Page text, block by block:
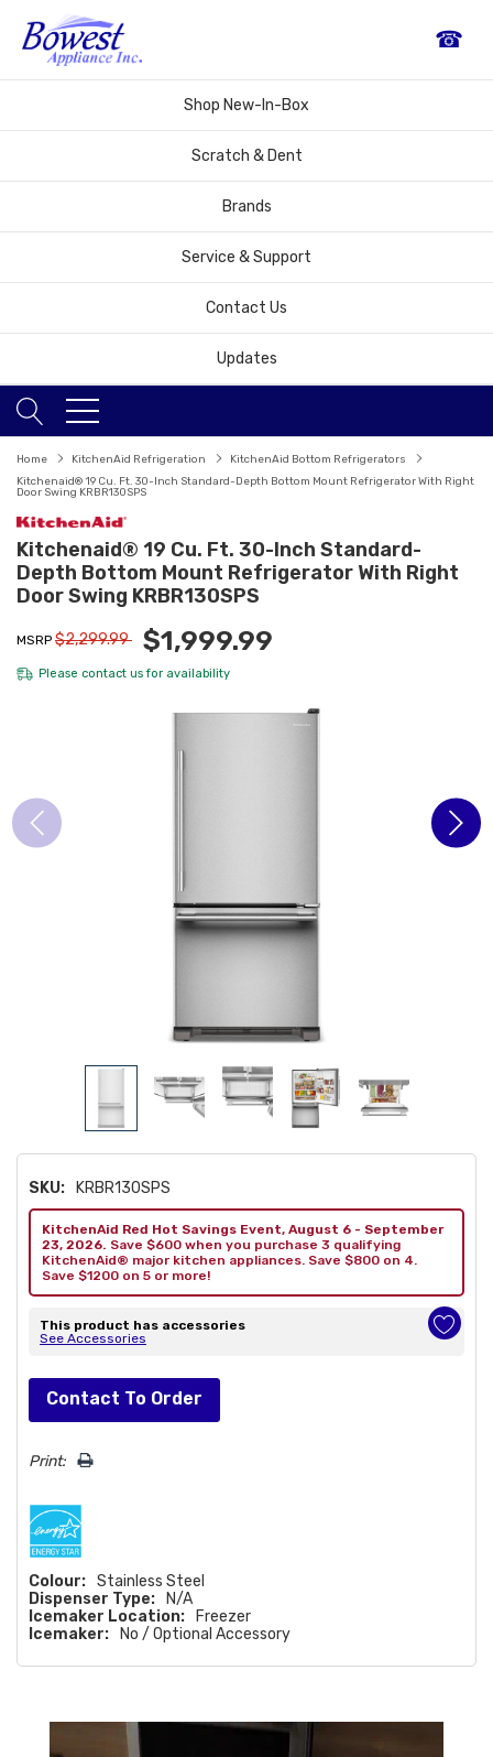
☎
Shop New-In-Box
Scratch & Dent
Brands
Service & Support
Contact Us
Updates
Home KitchenAid Refrigeration
KitchenAid Bottom Refrigerators
Kitchenaid® 19 Cu. Ft. 30-Inch Standard-Depth Bottom Mount Refrigerator With Right
Door Swing KRBR130SPS
Kitchenaid® 19 Cu. Ft. 30-Inch Standard-
Depth Bottom Mount Refrigerator With Right
Door Swing KRBR130SPS
MSRP $2,299.99 $1,999.99
Please contact usfor availability
SKU: KRBR130SPS
KitchenAid Red Hot Savings Event, August 6 - September
23, 2026. Save $600 when you purchase 3 qualifying
KitchenAid® major kitchen appliances. Save $800 on 4.
Save $1200 on 5 or more!
This product has accessories
See Accessories
Hurry!
Only
left
Contact To Order
Print:
Colour: Stainless Steel
Dispenser Type:
N/A
Icemaker Location:
Freezer
Icemaker:
No / Optional Accessory